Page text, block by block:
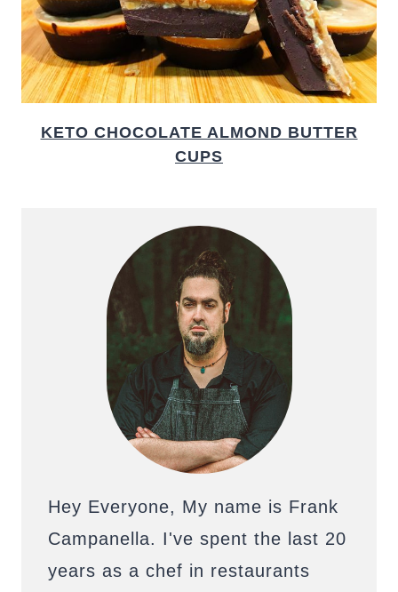
KETO CHOCOLATE ALMOND BUTTER
CUPS
Hey Everyone, My name is Frank
Campanella. I've spent the last 20
years as a chef in restaurants